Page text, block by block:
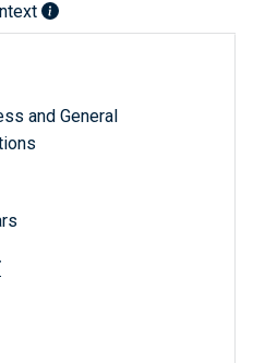
and General